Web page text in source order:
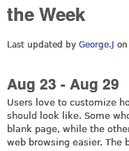
the Week
Last updated by George.J
Aug 23 - Aug 29
Users love to customize
should look like. Some
blank page, while the
web browsing easier.